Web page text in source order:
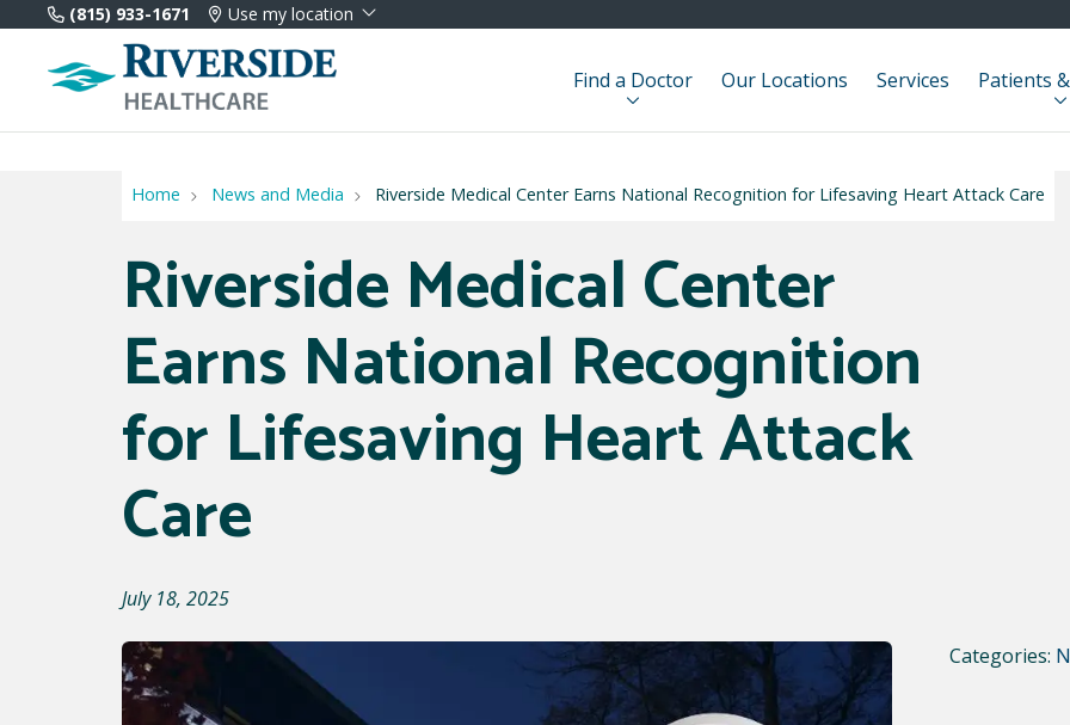
(815) 933-1671 Use my location
Find a Doctor Our Locations Services Patients
Home News and Media Riverside Medical Center Earns National Recognition for Lifesaving Heart Attack Care
Riverside Medical Center
Earns National Recognition
for Lifesaving Heart Attack
Care
July 18, 2025
Categories: